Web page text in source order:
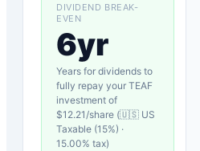
DIVIDEND BREAK-
EVEN
6yr
Years for dividends to
fully repay your TEAF
investment of
$12.21 /share (🇺🇸 US
Taxable (15%) ·
15.00% tax)